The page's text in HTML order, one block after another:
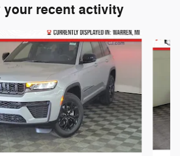
your recent activity